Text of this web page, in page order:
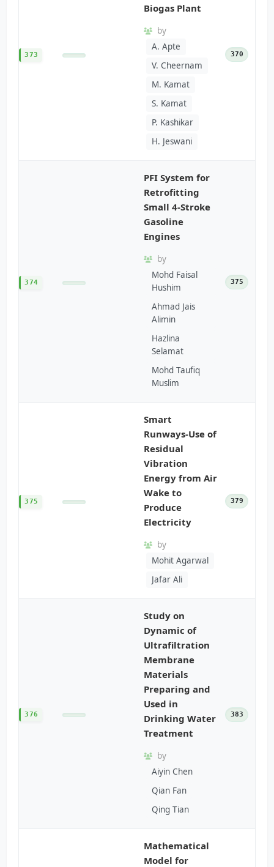
373
Biogas Plant
by
A. Apte
V. Cheernam
M. Kamat
S. Kamat
P. Kashikar
H. Jeswani
370
374
PFI System for
Retrofitting
Small 4-Stroke
Gasoline
Engines
by
Mohd Faisal
Hushim
Ahmad Jais
Alimin
Hazlina
Selamat
Mohd Taufiq
Muslim
375
375
Smart
Runways-Use of
Residual
Vibration
Energy from Air
Wake to
Produce
Electricity
by
Mohit Agarwal
Jafar Ali
379
376
Study on
Dynamic of
Ultrafiltration
Membrane
Materials
Preparing and
Used in
Drinking Water
Treatment
by
Aiyin Chen
Qian Fan
Qing Tian
383
Mathematical
Model for